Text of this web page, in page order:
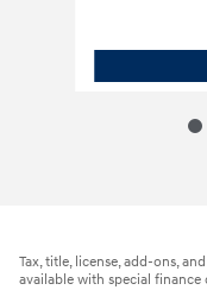
Tax, title, license, add-ons,
available with special finance